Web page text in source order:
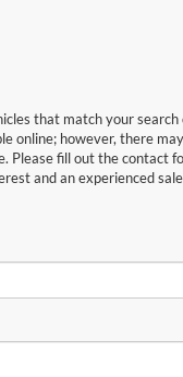
that match your search
online; however, there
Please fill out the contact
and an experienced